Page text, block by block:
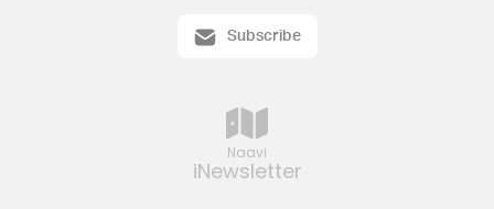
Naavi
iNewsletter
Subscribe